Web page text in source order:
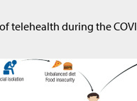
telehealth during the